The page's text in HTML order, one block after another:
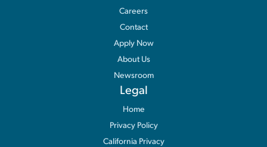
Careers
Contact
Apply Now
About Us
Newsroom
Legal
Home
Privacy Policy
California Privacy